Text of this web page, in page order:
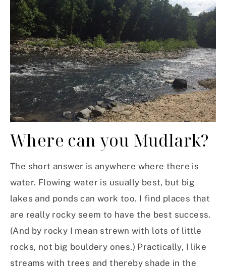
Where can you Mudlark?
The short answer is anywhere where there is
water. Flowing water is usually best, but big
lakes and ponds can work too. I find places that
are really rocky seem to have the best success.
(And by rocky I mean strewn with lots of little
rocks, not big bouldery ones.) Practically, I like
streams with trees and thereby shade in the